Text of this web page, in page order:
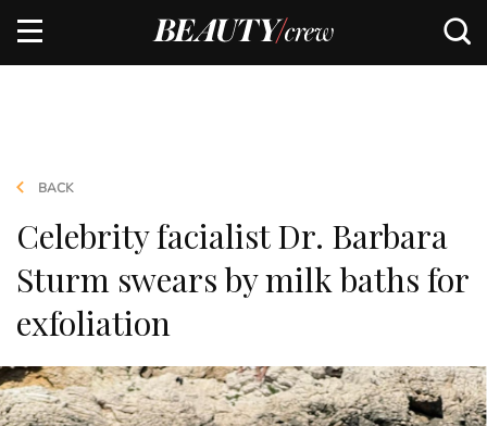
BACK
Celebrity facialist Dr. Barbara
Sturm swears by milk baths for
exfoliation